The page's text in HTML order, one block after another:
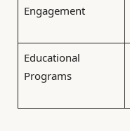
Engagement
Educational
Programs